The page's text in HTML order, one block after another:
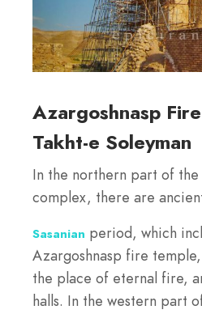
Azargoshnasp
Takht-e Soleyman
In the northern part of the
complex, there are
Sasanian period, which
Azargoshnasp fire
the place of eternal fire,
halls. In the western part